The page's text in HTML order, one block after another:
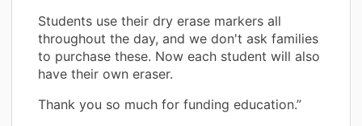
Students use their dry erase markers all
throughout the day, and we don't ask families
to purchase these. Now each student will also
have their own eraser.
Thank you so much for funding education.”